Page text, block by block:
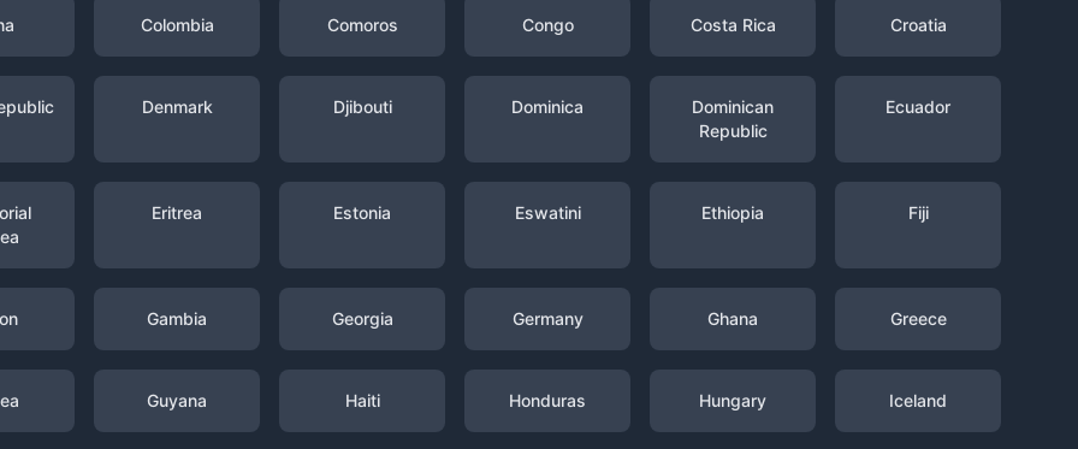
Colombia Comoros Congo Costa Rica Croatia
Denmark Djibouti Dominica
Dominican
Republic
Ecuador
Eritrea Estonia Eswatini Ethiopia Fiji
Gambia Georgia Germany Ghana Greece
Guyana Haiti Honduras Hungary Iceland